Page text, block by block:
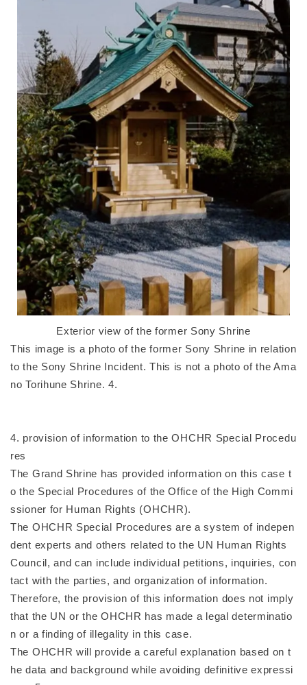
Exterior view of the former Sony Shrine
This image is a photo of the former Sony Shrine in relation
to the Sony Shrine Incident. This is not a photo of the Ama
no Torihune Shrine. 4.
4. provision of information to the OHCHR Special Procedu
res
The Grand Shrine has provided information on this case t
o the Special Procedures of the Office of the High Commi
ssioner for Human Rights (OHCHR).
The OHCHR Special Procedures are a system of indepen
dent experts and others related to the UN Human Rights
Council, and can include individual petitions, inquiries, con
tact with the parties, and organization of information.
Therefore, the provision of this information does not imply
that the UN or the OHCHR has made a legal determinatio
n or a finding of illegality in this case.
The OHCHR will provide a careful explanation based on t
he data and background while avoiding definitive expressi